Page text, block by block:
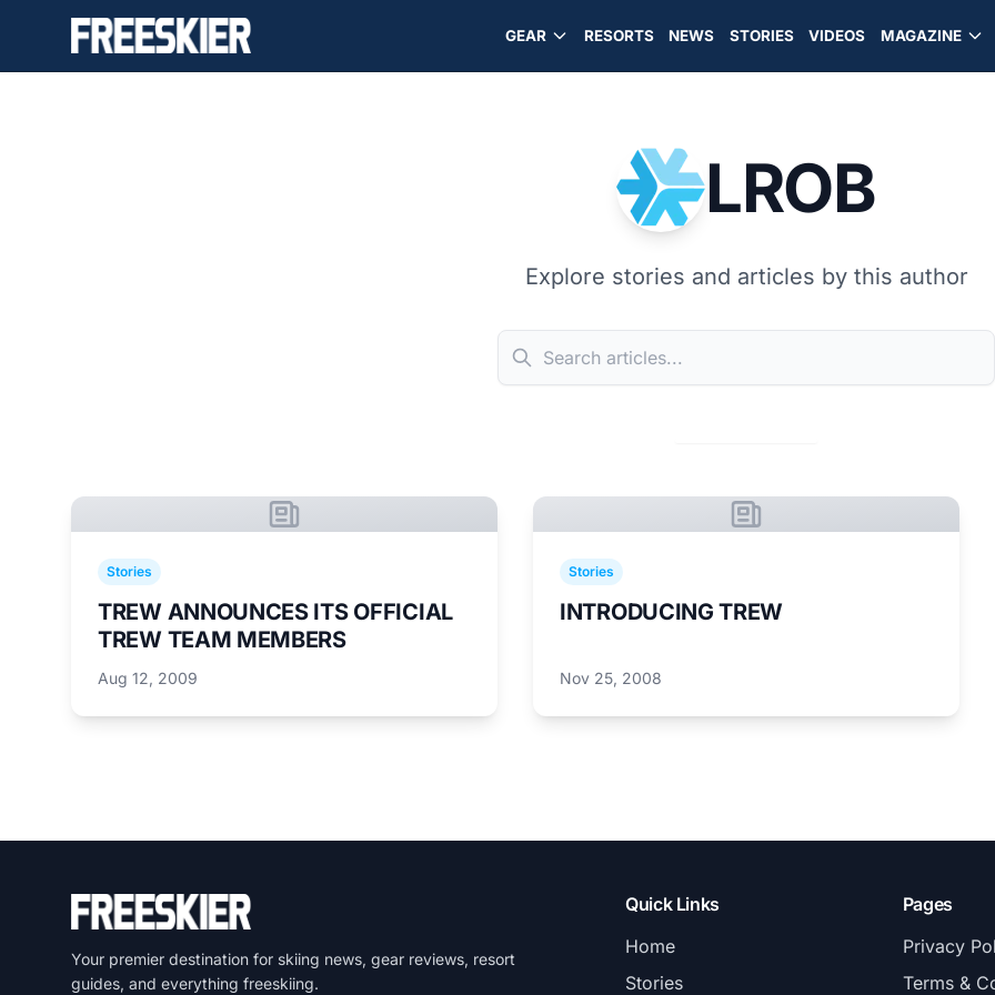
GEAR RESORTS NEWS STORIES VIDEOS MAGAZINE
LROB
Explore stories and articles by this author
Stories
TREW ANNOUNCES ITS OFFICIAL
TREW TEAM MEMBERS
Aug 12, 2009
Stories
INTRODUCING TREW
Nov 25, 2008
Your premier destination for skiing news, gear reviews, resort
guides, and everything freeskiing.
Quick Links
Home
Stories
Pages
Privacy
Terms &